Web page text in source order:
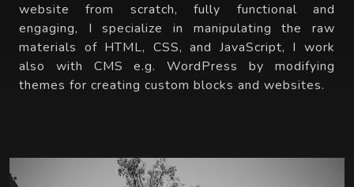
website from scratch, fully functional and
engaging, I specialize in manipulating the raw
materials of HTML, CSS, and JavaScript, I work
also with CMS e.g. WordPress by modifying
themes for creating custom blocks and websites.